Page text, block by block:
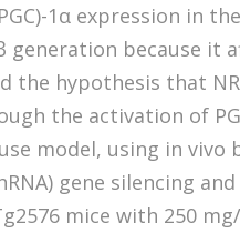
1α expression in
generation because it
the hypothesis that
the activation of
model, using in
gene silencing
mice with 250